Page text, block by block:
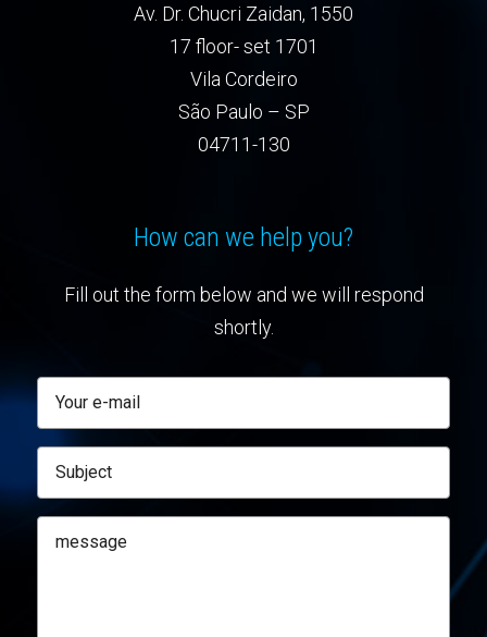
Av. Dr. Chucri Zaidan, 1550
17 floor- set 1701
Vila Cordeiro
São Paulo – SP
04711-130
How can we help you?
Fill out the form below and we will respond
shortly.